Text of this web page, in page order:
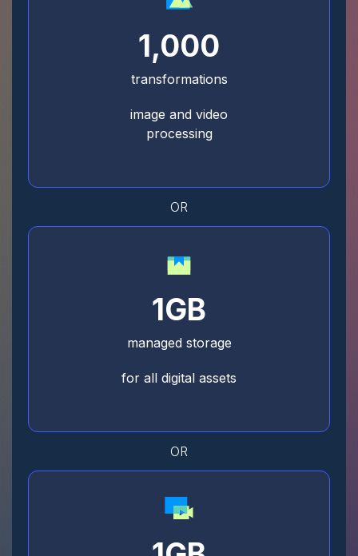
1,000
transformations
image and video
processing
OR
1GB
managed storage
for all digital assets
OR